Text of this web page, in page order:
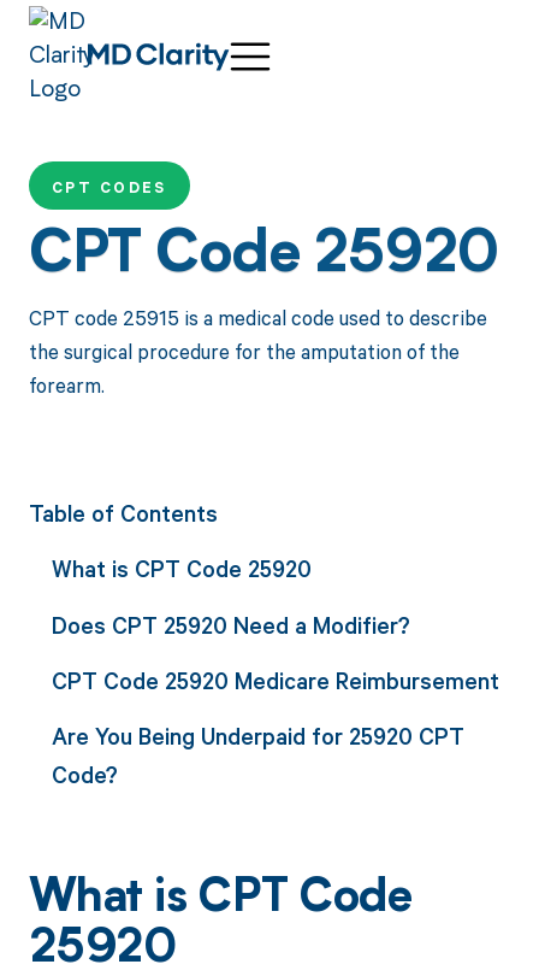
CPT CODES
CPT Code 25920
CPT code 25915 is a medical code used to describe
the surgical procedure for the amputation of the
forearm.
Table of Contents
What is CPT Code 25920
Does CPT 25920 Need a Modifier?
CPT Code 25920 Medicare Reimbursement
Are You Being Underpaid for 25920 CPT
Code?
What is CPT Code
25920